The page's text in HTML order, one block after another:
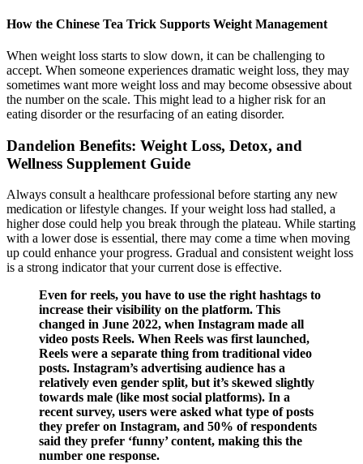
How the Chinese Tea Trick Supports Weight Management
When weight loss starts to slow down, it can be challenging to
accept. When someone experiences dramatic weight loss, they may
sometimes want more weight loss and may become obsessive about
the number on the scale. This might lead to a higher risk for an
eating disorder or the resurfacing of an eating disorder.
Dandelion Benefits: Weight Loss, Detox, and
Wellness Supplement Guide
Always consult a healthcare professional before starting any new
medication or lifestyle changes. If your weight loss had stalled, a
higher dose could help you break through the plateau. While starting
with a lower dose is essential, there may come a time when moving
up could enhance your progress. Gradual and consistent weight loss
is a strong indicator that your current dose is effective.
Even for reels, you have to use the right hashtags to
increase their visibility on the platform. This
changed in June 2022, when Instagram made all
video posts Reels. When Reels was first launched,
Reels were a separate thing from traditional video
posts. Instagram’s advertising audience has a
relatively even gender split, but it’s skewed slightly
towards male (like most social platforms). In a
recent survey, users were asked what type of posts
they prefer on Instagram, and 50% of respondents
said they prefer ‘funny’ content, making this the
number one response.